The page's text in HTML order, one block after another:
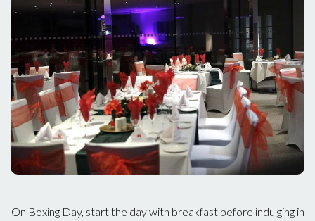
On Boxing Day, start the day with breakfast before indulging in